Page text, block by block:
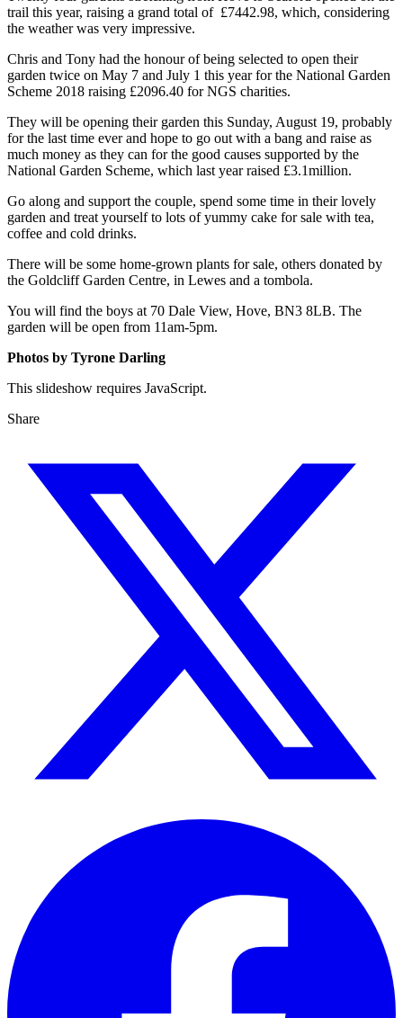
trail this year, raising a grand total of £7442.98, which, considering
the weather was very impressive.
Chris and Tony had the honour of being selected to open their
garden twice on May 7 and July 1 this year for the National Garden
Scheme 2018 raising £2096.40 for NGS charities.
They will be opening their garden this Sunday, August 19, probably
for the last time ever and hope to go out with a bang and raise as
much money as they can for the good causes supported by the
National Garden Scheme, which last year raised £3.1million.
Go along and support the couple, spend some time in their lovely
garden and treat yourself to lots of yummy cake for sale with tea,
coffee and cold drinks.
There will be some home-grown plants for sale, others donated by
the Goldcliff Garden Centre, in Lewes and a tombola.
You will find the boys at 70 Dale View, Hove, BN3 8LB. The
garden will be open from 11am-5pm.
Photos by Tyrone Darling
This slideshow requires JavaScript.
Share